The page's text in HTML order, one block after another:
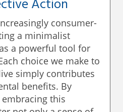
Action
consumer-
a minimalist
a powerful tool for
choice we make to
simply contributes
benefits. By
this